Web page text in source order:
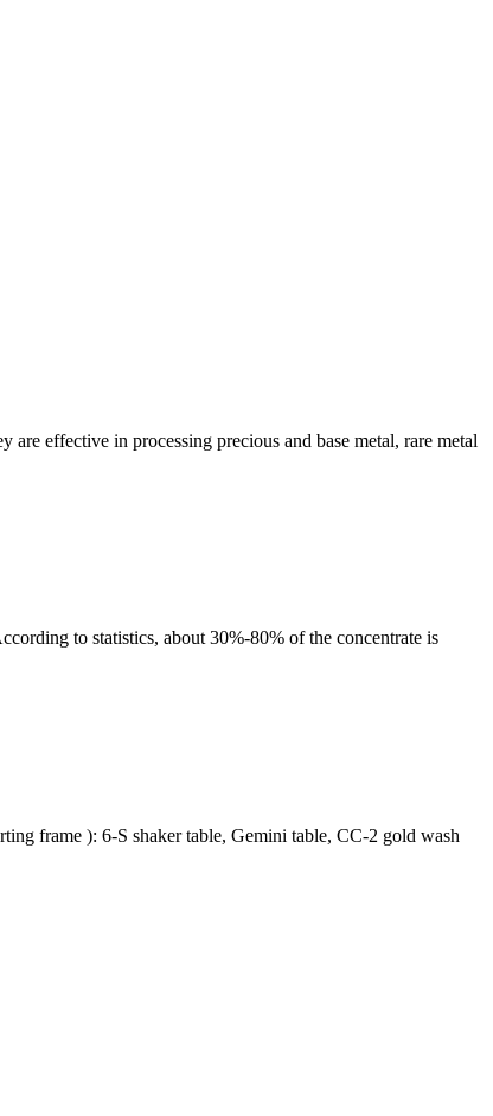
effective in processing precious and base metal, rare metal
to statistics, about 30%-80% of the concentrate is
frame ): 6-S shaker table, Gemini table, CC-2 gold wash